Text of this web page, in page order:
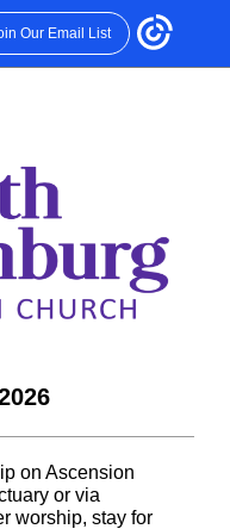
Our Email List
on Ascension
or via
worship, stay for